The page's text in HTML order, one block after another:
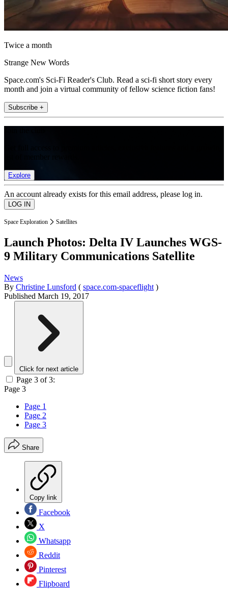
Twice a month
Strange New Words
Space.com's Sci-Fi Reader's Club. Read a sci-fi short story every
month and join a virtual community of fellow science fiction fans!
Subscribe +
Explore
An account already exists for this email address, please log in.
Space Exploration Satellites
Launch Photos: Delta IV Launches WGS-
9 Military Communications Satellite
News
By Christine Lunsford ( space.com-spaceflight )
Published March 19, 2017
Click for next article
Page 3 of 3:
Page 3
Page 1
Page 2
Page 3
Share
Copy link
Facebook
X
Whatsapp
Reddit
Pinterest
Flipboard